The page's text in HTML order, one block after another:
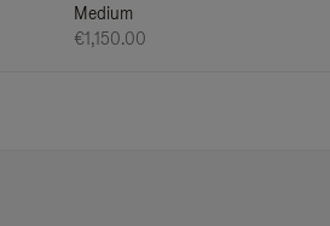
Medium
€1,150.00